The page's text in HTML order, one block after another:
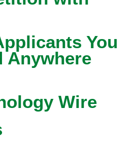
You
Anywhere
Wire